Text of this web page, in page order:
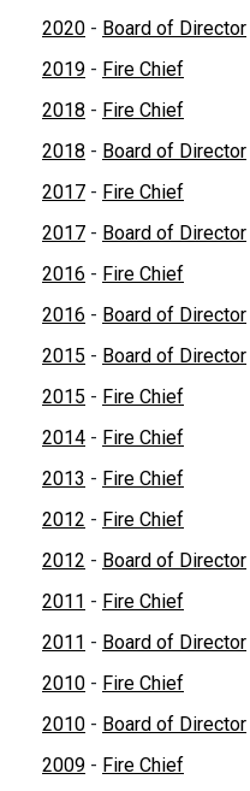
2020 - Board of Director
2019 - Fire Chief
2018 - Fire Chief
2018 - Board of Director
2017 - Fire Chief
2017 - Board of Director
2016 - Fire Chief
2016 - Board of Director
2015 - Board of Director
2015 - Fire Chief
2014 - Fire Chief
2013 - Fire Chief
2012 - Fire Chief
2012 - Board of Director
2011 - Fire Chief
2011 - Board of Director
2010 - Fire Chief
2010 - Board of Director
2009 - Fire Chief